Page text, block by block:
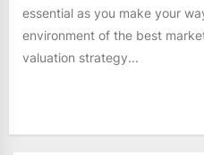
essential as you make your
environment of the best
valuation strategy...